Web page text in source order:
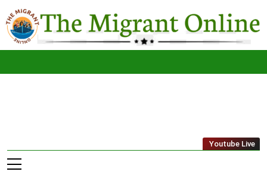
to
content
The
Migrant
Youtube Live